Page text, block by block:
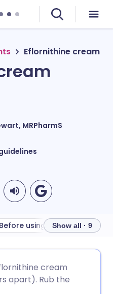
Eflornithine cream
MRPharmS
🇩🇪 Deutsch
Before using eflornithine
Show all · 9
cream
apart). Rub the